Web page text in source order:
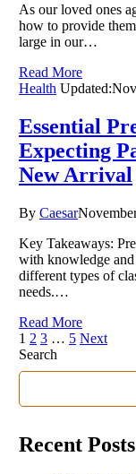
As our loved ones
how to provide
large in our…
Read More
Health Updated:
Essential
Expecting
New Arrival
By Caesar
Key Takeaways:
with knowledge
different types of
needs.…
Read More
1 2 3 … 5 Next
Search
Recent Posts